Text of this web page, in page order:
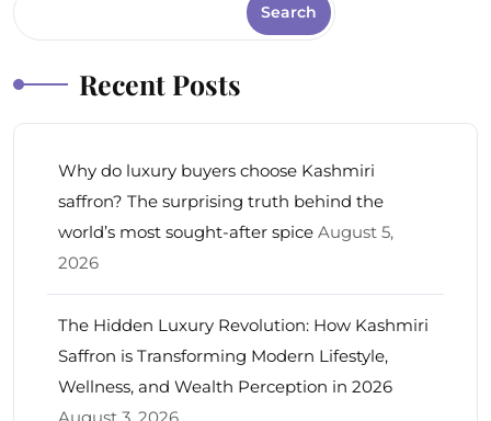
Search
Recent Posts
Why do luxury buyers choose Kashmiri
saffron? The surprising truth behind the
world’s most sought-after spice August 5,
2026
The Hidden Luxury Revolution: How Kashmiri
Saffron is Transforming Modern Lifestyle,
Wellness, and Wealth Perception in 2026
August 3, 2026